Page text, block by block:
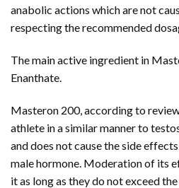
anabolic actions which are not
respecting the recommended
The main active ingredient in
Enanthate.
Masteron 200, according to
athlete in a similar manner to
and does not cause the side
male hormone. Moderation of its
it as long as they do not exceed